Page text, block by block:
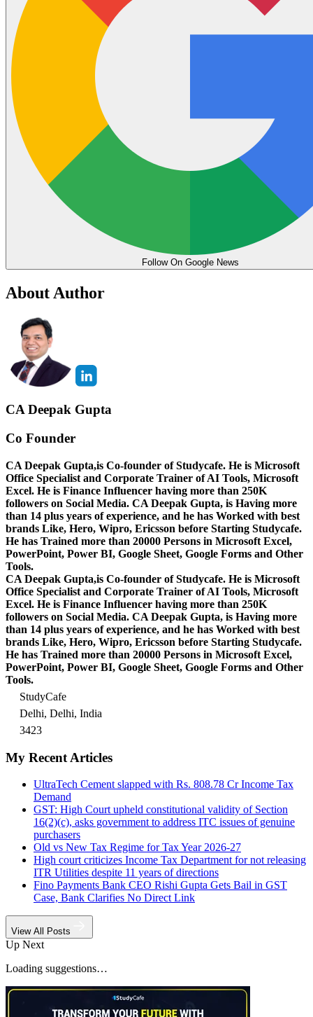
Follow On Google News
About Author
CA Deepak Gupta
Co Founder
CA Deepak Gupta,is Co-founder of Studycafe. He is Microsoft
Office Specialist and Corporate Trainer of AI Tools, Microsoft
Excel. He is Finance Influencer having more than 250K
followers on Social Media. CA Deepak Gupta, is Having more
than 14 plus years of experience, and he has Worked with best
brands Like, Hero, Wipro, Ericsson before Starting Studycafe.
He has Trained more than 20000 Persons in Microsoft Excel,
PowerPoint, Power BI, Google Sheet, Google Forms and Other
Tools.
CA Deepak Gupta,is Co-founder of Studycafe. He is Microsoft
Office Specialist and Corporate Trainer of AI Tools, Microsoft
Excel. He is Finance Influencer having more than 250K
followers on Social Media. CA Deepak Gupta, is Having more
than 14 plus years of experience, and he has Worked with best
brands Like, Hero, Wipro, Ericsson before Starting Studycafe.
He has Trained more than 20000 Persons in Microsoft Excel,
PowerPoint, Power BI, Google Sheet, Google Forms and Other
Tools.
StudyCafe
Delhi, Delhi, India
3423
My Recent Articles
UltraTech Cement slapped with Rs. 808.78 Cr Income Tax
Demand
GST: High Court upheld constitutional validity of Section
16(2)(c), asks government to address ITC issues of genuine
purchasers
Old vs New Tax Regime for Tax Year 2026-27
High court criticizes Income Tax Department for not releasing
ITR Utilities despite 11 years of directions
Fino Payments Bank CEO Rishi Gupta Gets Bail in GST
Case, Bank Clarifies No Direct Link
View All Posts
Up Next
Loading suggestions…